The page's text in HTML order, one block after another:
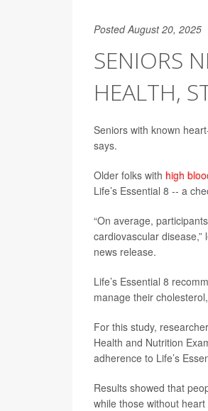
Posted August 20, 2025
SENIORS
HEALTH,
Seniors with known
says.
Older folks with high
Life’s Essential 8 -- a
“On average,
cardiovascular disease,”
news release.
Life’s Essential 8
manage their
For this study,
Health and Nutrition
adherence to Life’s
Results showed that
while those without